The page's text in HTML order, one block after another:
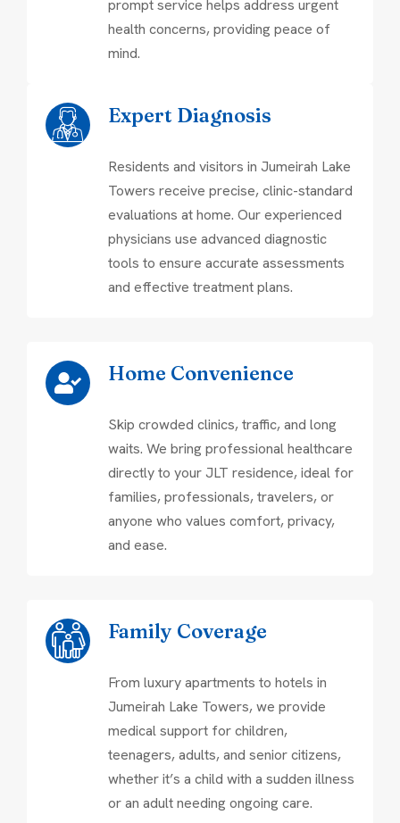
prompt service helps address urgent
health concerns, providing peace of
mind.
Expert Diagnosis
Residents and visitors in Jumeirah Lake
Towers receive precise, clinic-standard
evaluations at home. Our experienced
physicians use advanced diagnostic
tools to ensure accurate assessments
and effective treatment plans.
Home Convenience
Skip crowded clinics, traffic, and long
waits. We bring professional healthcare
directly to your JLT residence, ideal for
families, professionals, travelers, or
anyone who values comfort, privacy,
and ease.
Family Coverage
From luxury apartments to hotels in
Jumeirah Lake Towers, we provide
medical support for children,
teenagers, adults, and senior citizens,
whether it’s a child with a sudden illness
or an adult needing ongoing care.